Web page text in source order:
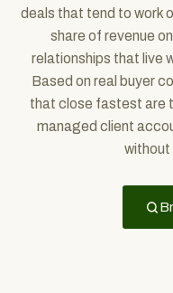
deals that tend to work
share of revenue
relationships that live
Based on real buyer
that close fastest are
managed client
without